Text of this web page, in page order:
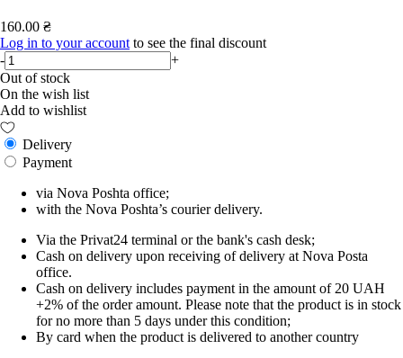
160.00 ₴
Log in to your account to see the final discount
-
+
Out of stock
On the wish list
Add to wishlist
Delivery
Payment
via Nova Poshta office;
with the Nova Poshta’s courier delivery.
Via the Privat24 terminal or the bank's cash desk;
Cash on delivery upon receiving of delivery at Nova Posta
office.
Cash on delivery includes payment in the amount of 20 UAH
+2% of the order amount. Please note that the product is in stock
for no more than 5 days under this condition;
By card when the product is delivered to another country